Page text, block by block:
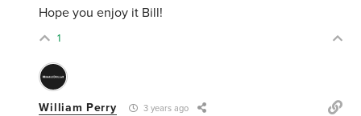
Hope you enjoy it Bill!
1
William Perry 3 years ago